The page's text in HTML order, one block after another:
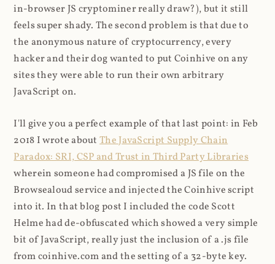
in-browser JS cryptominer really draw?), but it still
feels super shady. The second problem is that due to
the anonymous nature of cryptocurrency, every
hacker and their dog wanted to put Coinhive on any
sites they were able to run their own arbitrary
JavaScript on.
I'll give you a perfect example of that last point: in Feb
2018 I wrote aboutThe JavaScript Supply Chain
Paradox: SRI, CSP and Trust in Third Party Libraries
wherein someone had compromised a JS file on the
Browsealoud service and injected the Coinhive script
into it. In that blog post I included the code Scott
Helme had de-obfuscated which showed a very simple
bit of JavaScript, really just the inclusion of a .js file
from coinhive.com and the setting of a 32-byte key.